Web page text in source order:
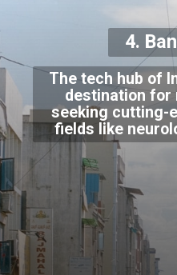
4.
The tech hub of
destination for
seeking cutting-
fields like